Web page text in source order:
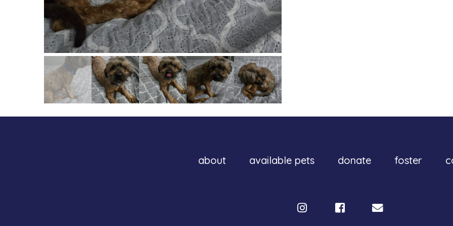
about available pets donate foster